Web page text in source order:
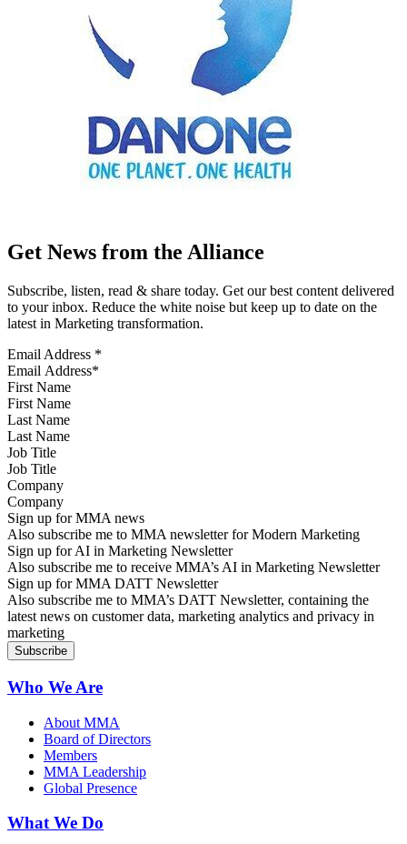
Get News from the Alliance
Subscribe, listen, read & share today. Get our best content delivered
to your inbox. Reduce the white noise but keep up to date on the
latest in Marketing transformation.
Email Address *
First Name
Last Name
Job Title
Company
Sign up for MMA news
Also subscribe me to MMA newsletter for Modern Marketing
Sign up for AI in Marketing Newsletter
Also subscribe me to receive MMA’s AI in Marketing Newsletter
Sign up for MMA DATT Newsletter
Also subscribe me to MMA’s DATT Newsletter, containing the
latest news on customer data, marketing analytics and privacy in
marketing
Who We Are
About MMA
Board of Directors
Members
MMA Leadership
Global Presence
What We Do